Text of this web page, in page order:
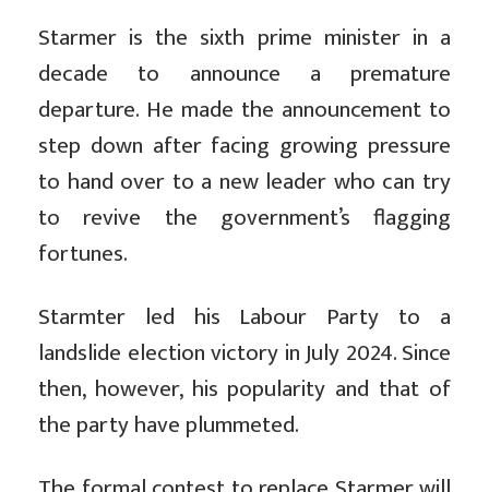
Starmer is the sixth prime minister in a
decade to announce a premature
departure. He made the announcement to
step down after facing growing pressure
to hand over to a new leader who can try
to revive the government’s flagging
fortunes.
Starmter led his Labour Party to a
landslide election victory in July 2024. Since
then, however, his popularity and that of
the party have plummeted.